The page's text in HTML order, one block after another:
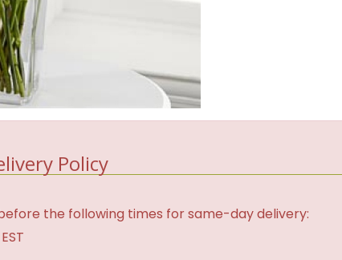
Policy
the following times for same-day delivery: